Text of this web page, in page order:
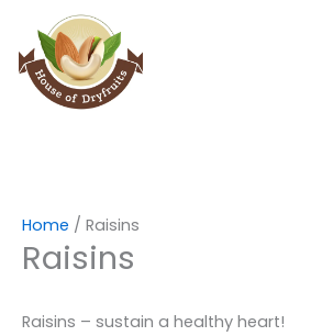
content
Home / Raisins
Raisins
Raisins – sustain a healthy heart!